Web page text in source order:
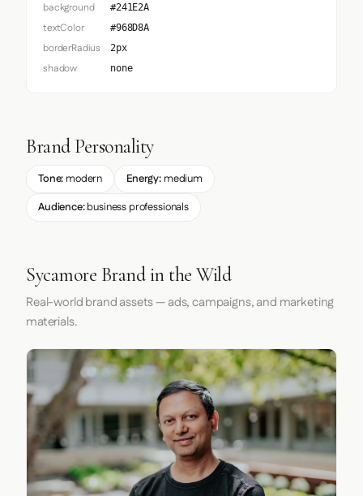
background #241E2A
textColor #968D8A
borderRadius 2px
shadow none
Brand Personality
Tone: modern Energy:medium
Audience:business professionals
Sycamore Brand in the Wild
Real-world brand assets — ads, campaigns, and marketing
materials.